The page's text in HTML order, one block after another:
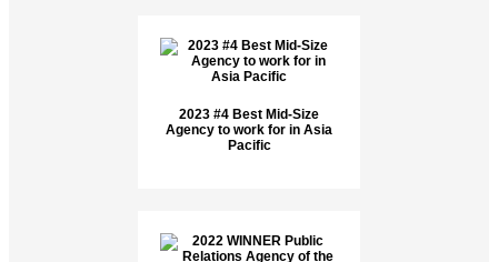
2023 #4 Best Mid-Size
Agency to work for in Asia
Pacific